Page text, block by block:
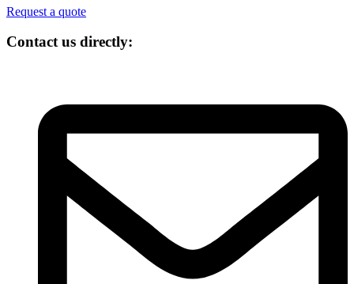
Request a quote
Contact us directly: